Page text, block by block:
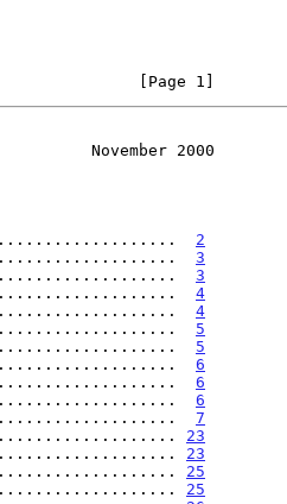
[Page 1]
November 2000
2
3
3
4
4
5
5
6
6
6
7
23
23
25
25